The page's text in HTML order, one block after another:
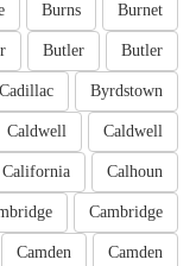
Burnet
Burns
Butler
Butler
Byrdstown
Cadillac
Caldwell
Caldwell
Calhoun
California
Cambridge
Camden
Camden